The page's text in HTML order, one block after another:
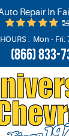
Repair In
: Mon - Fri:
(866) 833-